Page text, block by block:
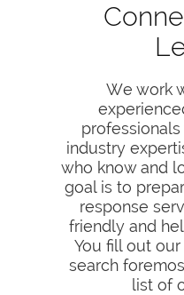
We work
industry
who know and
goal is to
response
friendly and
You fill out
search
list of